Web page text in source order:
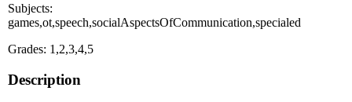
Subjects:
games,ot,speech,socialAspectsOfCommunication,specialed
Grades: 1,2,3,4,5
Description